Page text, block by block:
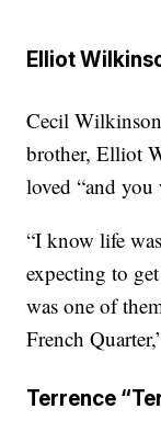
Elliot
Cecil
brother, Elliot
loved “and
“I know life
expecting to
was one of
French
Terrence